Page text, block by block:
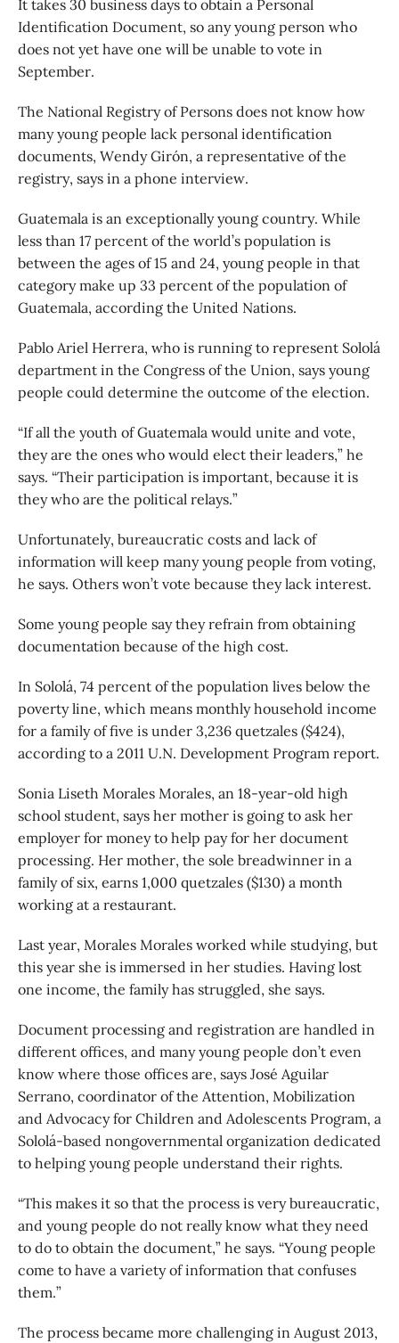
It takes 30 business days to obtain a Personal
Identification Document, so any young person who
does not yet have one will be unable to vote in
September.
The National Registry of Persons does not know how
many young people lack personal identification
documents, Wendy Girón, a representative of the
registry, says in a phone interview.
Guatemala is an exceptionally young country. While
less than 17 percent of the world’s population is
between the ages of 15 and 24, young people in that
category make up 33 percent of the population of
Guatemala, according the United Nations.
Pablo Ariel Herrera, who is running to represent Sololá
department in the Congress of the Union, says young
people could determine the outcome of the election.
“If all the youth of Guatemala would unite and vote,
they are the ones who would elect their leaders,” he
says. “Their participation is important, because it is
they who are the political relays.”
Unfortunately, bureaucratic costs and lack of
information will keep many young people from voting,
he says. Others won’t vote because they lack interest.
Some young people say they refrain from obtaining
documentation because of the high cost.
In Sololá, 74 percent of the population lives below the
poverty line, which means monthly household income
for a family of five is under 3,236 quetzales ($424),
according to a 2011 U.N. Development Program report.
Sonia Liseth Morales Morales, an 18-year-old high
school student, says her mother is going to ask her
employer for money to help pay for her document
processing. Her mother, the sole breadwinner in a
family of six, earns 1,000 quetzales ($130) a month
working at a restaurant.
Last year, Morales Morales worked while studying, but
this year she is immersed in her studies. Having lost
one income, the family has struggled, she says.
Document processing and registration are handled in
different offices, and many young people don’t even
know where those offices are, says José Aguilar
Serrano, coordinator of the Attention, Mobilization
and Advocacy for Children and Adolescents Program, a
Sololá-based nongovernmental organization dedicated
to helping young people understand their rights.
“This makes it so that the process is very bureaucratic,
and young people do not really know what they need
to do to obtain the document,” he says. “Young people
come to have a variety of information that confuses
them.”
The process became more challenging in August 2013,